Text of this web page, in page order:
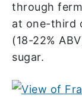
through
at one-third
(18-22%
sugar.